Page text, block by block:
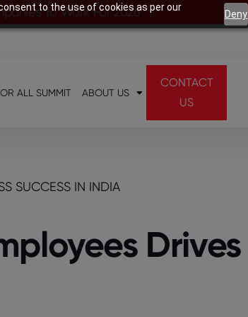
to the use of cookies as per our
Deny
To Work For 2026
ALL SUMMIT ABOUT US
CONTACT
US
SUCCESS IN INDIA
Drives